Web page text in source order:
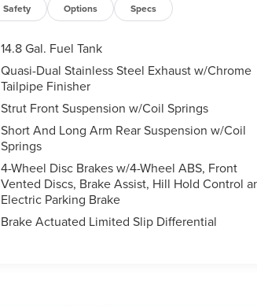
Safety Options Specs
14.8 Gal. Fuel Tank
Quasi-Dual Stainless Steel Exhaust w/Chrome
Tailpipe Finisher
Strut Front Suspension w/Coil Springs
Short And Long Arm Rear Suspension w/Coil
Springs
4-Wheel Disc Brakes w/4-Wheel ABS, Front
Vented Discs, Brake Assist, Hill Hold Control
Electric Parking Brake
Brake Actuated Limited Slip Differential